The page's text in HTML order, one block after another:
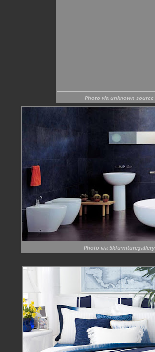
Photo via unknown source
Photo via 5kfurnituregallery